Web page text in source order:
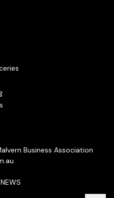
Business Association